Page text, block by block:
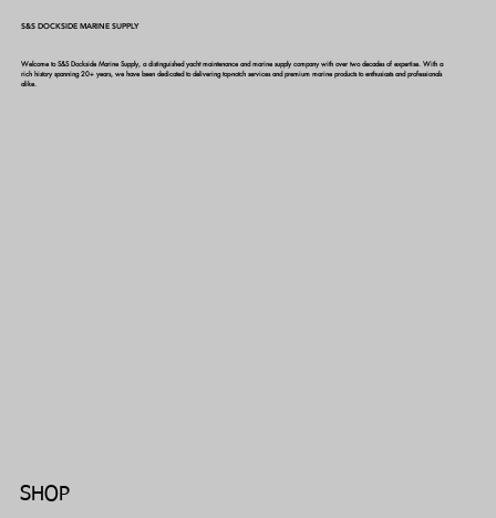
S&S DOCKSIDE MARINE SUPPLY
Welcome to S&S Dockside Marine Supply, a distinguished yacht maintenance and marine supply company with over two decades of expertise. With a
rich history spanning 20+ years, we have been dedicated to delivering top-notch services and premium marine products to enthusiasts and professionals
alike.
SHOP